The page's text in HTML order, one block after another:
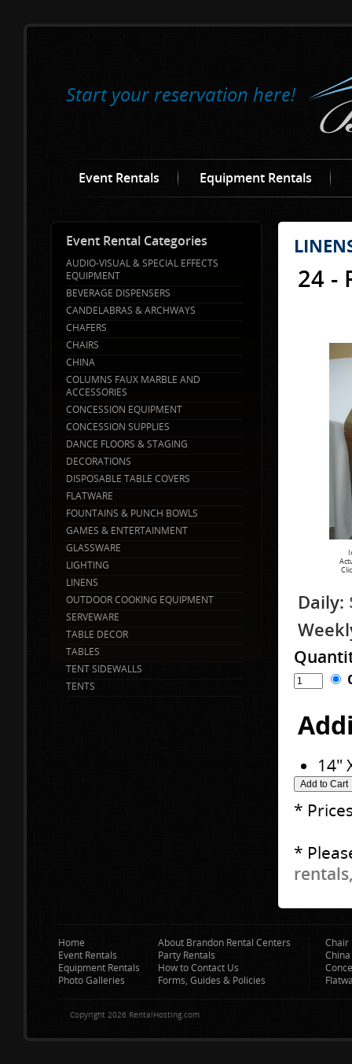
Start your reservation here!
Event Rentals Equipment Rentals
Event Rental Categories
AUDIO-VISUAL & SPECIAL EFFECTS
EQUIPMENT
BEVERAGE DISPENSERS
CANDELABRAS & ARCHWAYS
CHAFERS
CHAIRS
CHINA
COLUMNS FAUX MARBLE AND
ACCESSORIES
CONCESSION EQUIPMENT
CONCESSION SUPPLIES
DANCE FLOORS & STAGING
DECORATIONS
DISPOSABLE TABLE COVERS
FLATWARE
FOUNTAINS & PUNCH BOWLS
GAMES & ENTERTAINMENT
GLASSWARE
LIGHTING
LINENS
OUTDOOR COOKING EQUIPMENT
SERVEWARE
TABLE DECOR
TABLES
TENT SIDEWALLS
TENTS
24 -
Daily:
14"
*
*
Home
Event Rentals
Equipment Rentals
Photo Galleries
About Brandon Rental Centers
Party Rentals
How to Contact Us
Forms, Guides & Policies
Chair
Copyright 2026 RentalHosting.com